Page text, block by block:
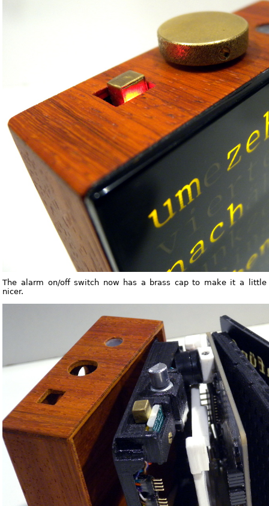
The alarm on/off switch now has a brass cap to make it a little
nicer.